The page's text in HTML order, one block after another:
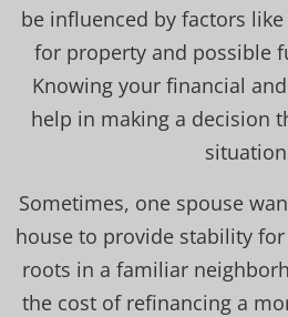
be influenced by factors
for property and possible
Knowing your financial
help in making a decision
Sometimes, one spouse
house to provide stability
roots in a familiar
the cost of refinancing a